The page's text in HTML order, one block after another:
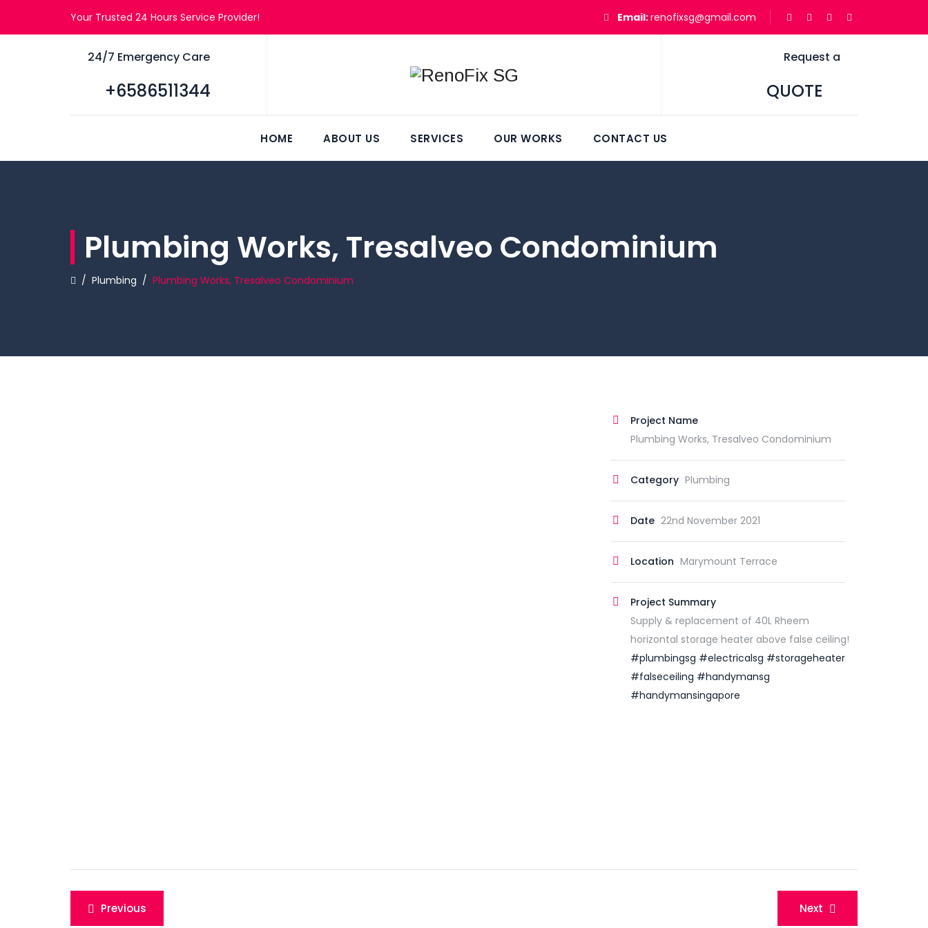
Your Trusted 24 Hours Service Provider! Email:renofixsg@gmail.com
24/7 Emergency Care
+6586511344
Request a
QUOTE
HOME ABOUT US SERVICES OUR WORKS CONTACT US
Plumbing Works, Tresalveo Condominium
/ Plumbing / Plumbing Works, Tresalveo Condominium
Project Name
Plumbing Works, Tresalveo Condominium
Category Plumbing
Date 22nd November 2021
Location Marymount Terrace
Project Summary
Supply & replacement of 40L Rheem
horizontal storage heater above false ceiling!
#plumbingsg #electricalsg #storageheater
#falseceiling #handymansg
#handymansingapore
Post
Previous Next